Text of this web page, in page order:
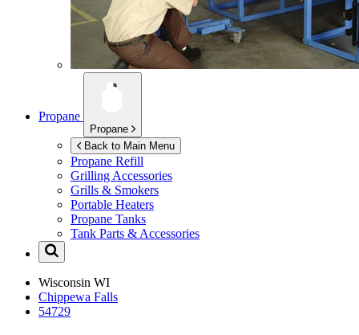
Propane
Propane
Back to Main Menu
Propane Refill
Grilling Accessories
Grills & Smokers
Portable Heaters
Propane Tanks
Tank Parts & Accessories
Wisconsin WI
Chippewa Falls
54729